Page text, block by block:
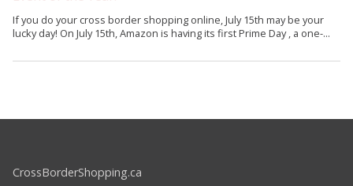
If you do your cross border shopping online, July 15th may be your
lucky day! On July 15th, Amazon is having its first Prime Day , a one-...
CrossBorderShopping.ca